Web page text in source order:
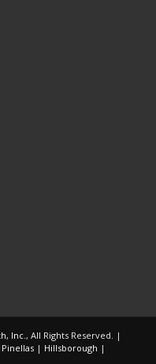
Inc. , All Rights Reserved. |
Pinellas| Hillsborough |